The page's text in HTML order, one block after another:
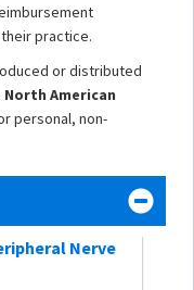
practice.
or distributed
North American
personal, non-
Nerve